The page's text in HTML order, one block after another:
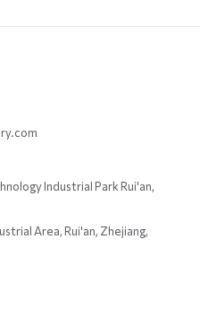
Industrial Park Rui'an,
Area, Rui'an, Zhejiang,